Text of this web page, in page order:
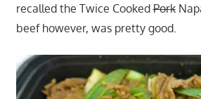
recalled the Twice CookedPork
beef however, was pretty good.